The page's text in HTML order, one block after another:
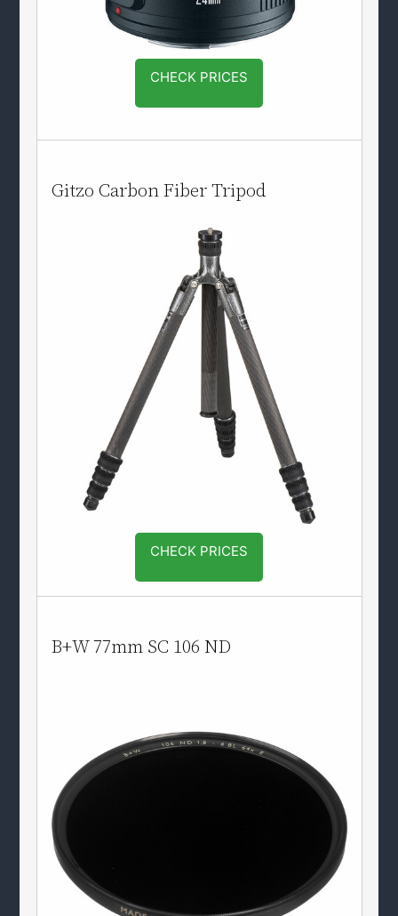
CHECK PRICES
Gitzo Carbon Fiber Tripod
CHECK PRICES
B+W 77mm SC 106 ND